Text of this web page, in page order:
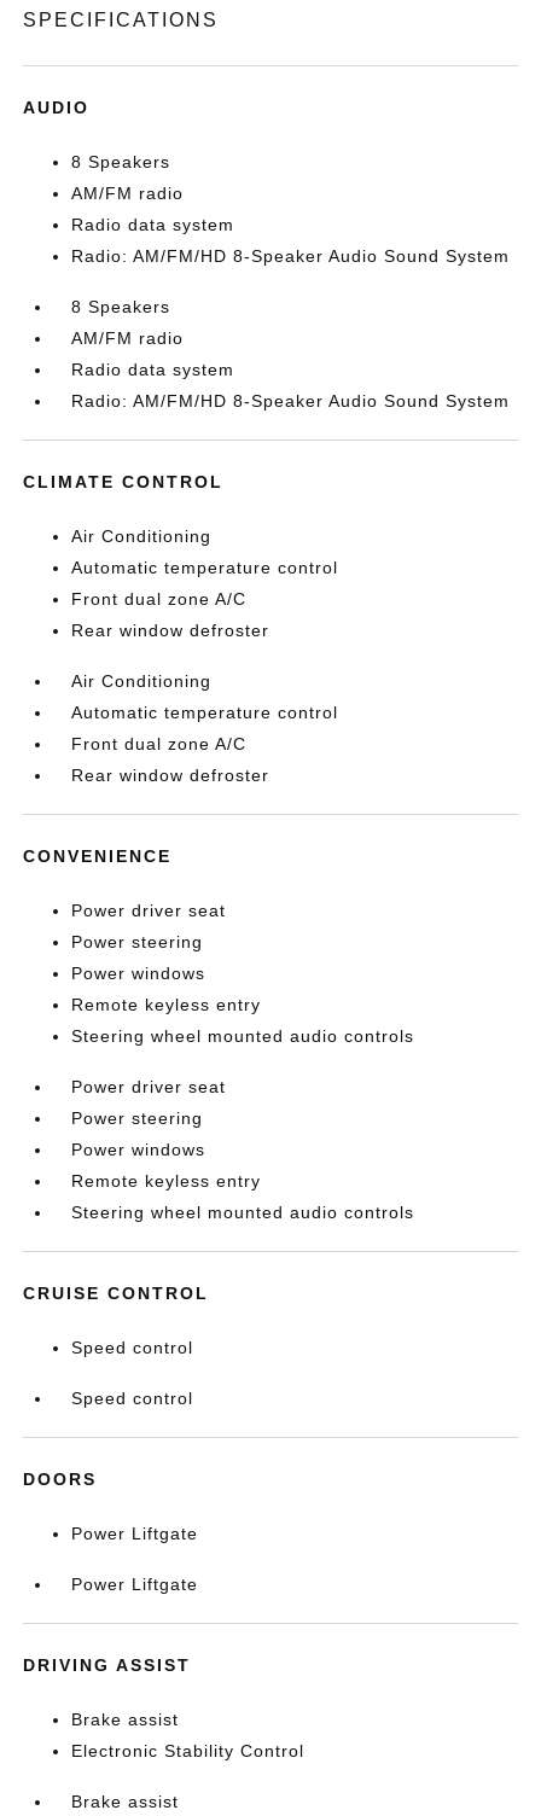
SPECIFICATIONS
AUDIO
8 Speakers
AM/FM radio
Radio data system
Radio: AM/FM/HD 8-Speaker Audio Sound System
8 Speakers
AM/FM radio
Radio data system
Radio: AM/FM/HD 8-Speaker Audio Sound System
CLIMATE CONTROL
Air Conditioning
Automatic temperature control
Front dual zone A/C
Rear window defroster
Air Conditioning
Automatic temperature control
Front dual zone A/C
Rear window defroster
CONVENIENCE
Power driver seat
Power steering
Power windows
Remote keyless entry
Steering wheel mounted audio controls
Power driver seat
Power steering
Power windows
Remote keyless entry
Steering wheel mounted audio controls
CRUISE CONTROL
Speed control
Speed control
DOORS
Power Liftgate
Power Liftgate
DRIVING ASSIST
Brake assist
Electronic Stability Control
Brake assist